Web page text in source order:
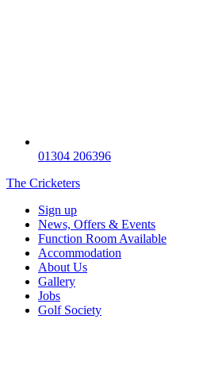
01304 206396
The Cricketers
Sign up
News, Offers & Events
Function Room Available
Accommodation
About Us
Gallery
Jobs
Golf Society